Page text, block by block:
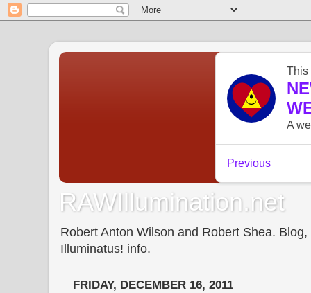
RAWIllumination.net
Robert Anton Wilson and Robert Shea.
Illuminatus! info.
FRIDAY, DECEMBER 16, 2011